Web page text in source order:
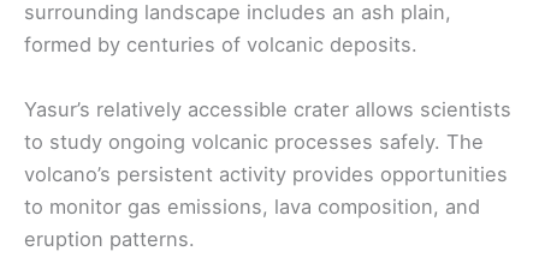
surrounding landscape includes an ash plain,
formed by centuries of volcanic deposits.
Yasur’s relatively accessible crater allows scientists
to study ongoing volcanic processes safely. The
volcano’s persistent activity provides opportunities
to monitor gas emissions, lava composition, and
eruption patterns.